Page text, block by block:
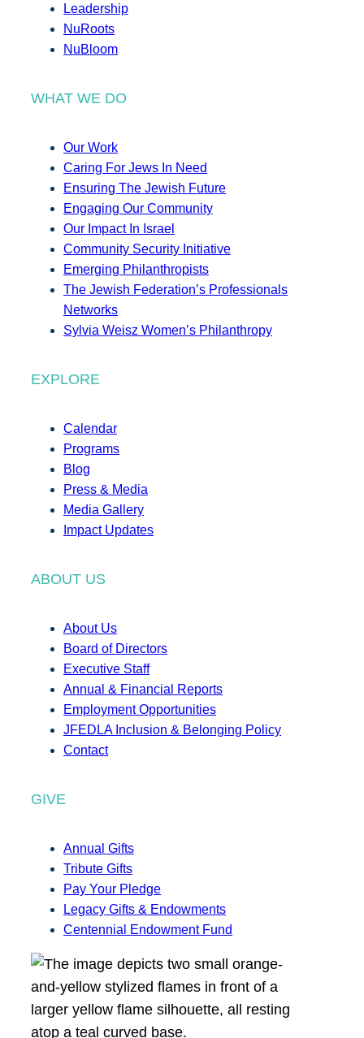
Leadership
NuRoots
NuBloom
WHAT WE DO
Our Work
Caring For Jews In Need
Ensuring The Jewish Future
Engaging Our Community
Our Impact In Israel
Community Security Initiative
Emerging Philanthropists
The Jewish Federation’s Professionals
Networks
Sylvia Weisz Women’s Philanthropy
EXPLORE
Calendar
Programs
Blog
Press & Media
Media Gallery
Impact Updates
ABOUT US
About Us
Board of Directors
Executive Staff
Annual & Financial Reports
Employment Opportunities
JFEDLA Inclusion & Belonging Policy
Contact
GIVE
Annual Gifts
Tribute Gifts
Pay Your Pledge
Legacy Gifts & Endowments
Centennial Endowment Fund